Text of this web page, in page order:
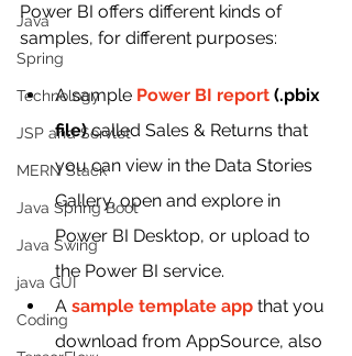
Java
Spring
Technology
JSP and Servlet
MERN Stack
Java Spring Boot
Java Swing
java GUI
Coding
Power BI offers different kinds of
samples, for different purposes:
A sample Power BI report (.pbix
file) called Sales & Returns that
you can view in the Data Stories
Gallery, open and explore in
Power BI Desktop, or upload to
the Power BI service.
A sample template app that you
download from AppSource, also